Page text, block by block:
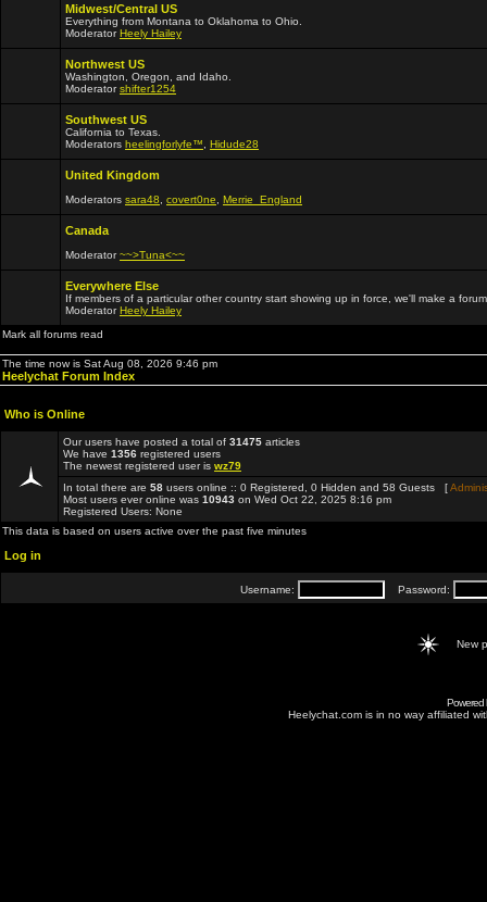
Midwest/Central US
Everything from Montana to Oklahoma to Ohio.
ModeratorHeely Hailey
Northwest US
Washington, Oregon, and Idaho.
Moderatorshifter1254
Southwest US
California to Texas.
Moderators heelingforlyfe™ Hidude28
United Kingdom
Moderators sara48 covert0ne Merrie_England
Canada
Moderator~~>Tuna<~~
Everywhere Else
If members of a particular other country start showing up in force, we'll make a
ModeratorHeely Hailey
Mark all forums read
The time now is Sat Aug 08, 2026 9:46 pm
Heelychat Forum Index
Who is Online
Our users have posted a total of 31475 articles
We have 1356 registered users
The newest registered user is wz79
In total there are 58 users online :: 0 Registered, 0 Hidden and 58 Guests [
Most users ever online was 10943 on Wed Oct 22, 2025 8:16 pm
Registered Users: None
This data is based on users active over the past five minutes
Log in
Username: Password:
New
Powered
Heelychat.com is in no way affiliated